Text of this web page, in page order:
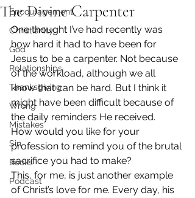
Encouragement
Christianity
God
Relationships
Thanksgiving
Wrong
Mistakes
Sin
Books
Podcast
The Divine Carpenter
One thought I’ve had recently was
how hard it had to have been for
Jesus to be a carpenter. Not because
of the workload, although we all
know that can be hard. But I think it
might have been difficult because of
the daily reminders He received.
How would you like for your
profession to remind you of the brutal
sacrifice you had to make?
This, for me, is just another example
of Christ’s love for me. Every day, his